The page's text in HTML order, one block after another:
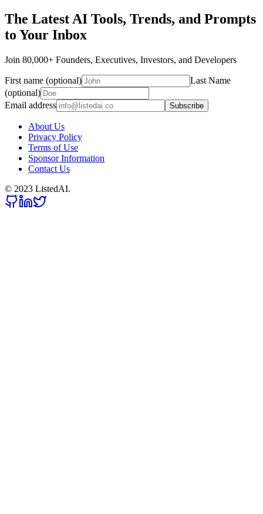
The Latest AI Tools, Trends, and Prompts
to Your Inbox
Join 80,000+ Founders, Executives, Investors, and Developers
First name (optional)
Last Name
(optional)
Email address
Subscribe
About Us
Privacy Policy
Terms of Use
Sponsor Information
Contact Us
© 2023 ListedAI.